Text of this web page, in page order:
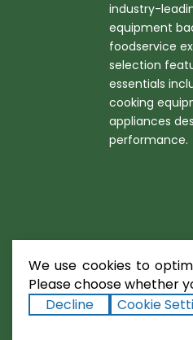
industry-
equipment
foodservice
selection
essentials
cooking
appliances
performance.
We use cookies to
Please choose whether
Decline
Cookie